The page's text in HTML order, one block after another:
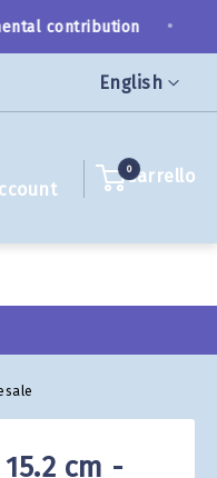
Language
English
contribution
Carrello
0
cm -